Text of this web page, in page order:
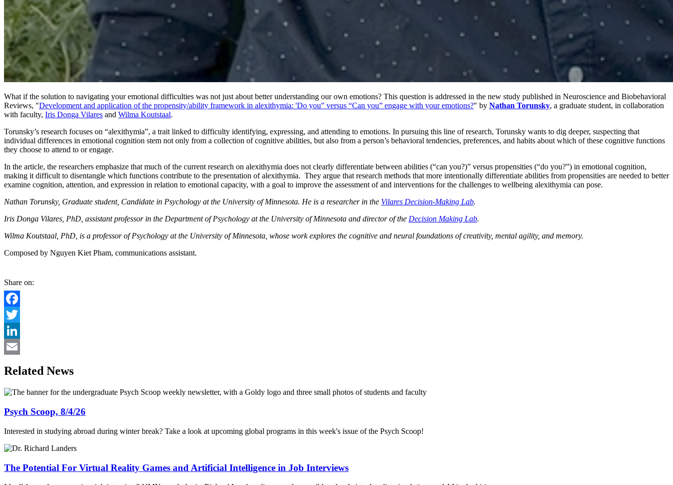
What if the solution to navigating your emotional difficulties was not just about better understanding our own emotions? This question is addressed in the new study published in Neuroscience and Biobehavioral
Reviews, "Development and application of the propensity/ability framework in alexithymia: 'Do you” versus “Can you” engage with your emotions?" by Nathan Torunsky, a graduate student, in collaboration
with faculty, Iris Donga Vilares and Wilma Koutstaal.
Torunsky’s research focuses on “alexithymia”, a trait linked to difficulty identifying, expressing, and attending to emotions. In pursuing this line of research, Torunsky wants to dig deeper, suspecting that
individual differences in emotional cognition stem not only from a collection of cognitive abilities, but also from a person’s behavioral tendencies, preferences, and habits about which of these cognitive functions
they choose to attend to or engage.
In the article, the researchers emphasize that much of the current research on alexithymia does not clearly differentiate between abilities (“can you?)” versus propensities (“do you?”) in emotional cognition,
making it difficult to disentangle which functions contribute to the presentation of alexithymia. They argue that research methods that more intentionally differentiate abilities from propensities are needed to better
examine cognition, attention, and expression in relation to emotional capacity, with a goal to improve the assessment of and interventions for the challenges to wellbeing alexithymia can pose.
Nathan Torunsky, Graduate student, Candidate in Psychology at the University of Minnesota. He is a researcher in the Vilares Decision-Making Lab.
Iris Donga Vilares, PhD, assistant professor in the Department of Psychology at the University of Minnesota and director of the Decision Making Lab.
Wilma Koutstaal, PhD, is a professor of Psychology at the University of Minnesota, whose work explores the cognitive and neural foundations of creativity, mental agility, and memory.
Composed by Nguyen Kiet Pham, communications assistant.
Share on:
Facebook
Twitter
LinkedIn
Related News
Psych Scoop, 8/4/26
Interested in studying abroad during winter break? Take a look at upcoming global programs in this week's issue of the Psych Scoop!
The Potential For Virtual Reality Games and Artificial Intelligence in Job Interviews